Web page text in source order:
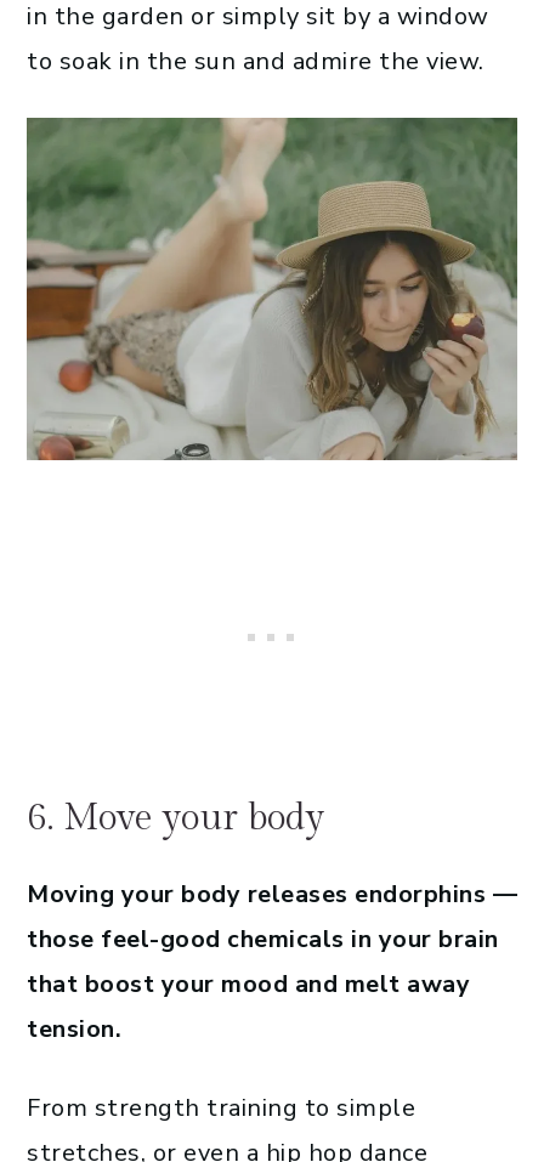
in the garden or simply sit by a window
to soak in the sun and admire the view.
6. Move your body
Moving your body releases endorphins —
those feel-good chemicals in your brain
that boost your mood and melt away
tension.
From strength training to simple
stretches, or even a hip hop dance